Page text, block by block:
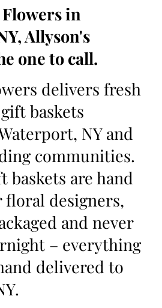
in
Allyson's
one to call.
delivers fresh
baskets
NY and
communities.
baskets are hand
floral designers,
and never
– everything
delivered to